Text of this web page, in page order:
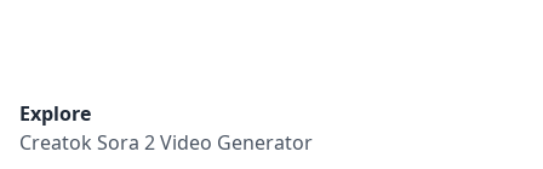
Explore
Creatok Sora 2 Video Generator